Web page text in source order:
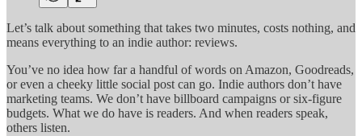
Let’s talk about something that takes two minutes, costs nothing, and
means everything to an indie author: reviews.
You’ve no idea how far a handful of words on Amazon, Goodreads,
or even a cheeky little social post can go. Indie authors don’t have
marketing teams. We don’t have billboard campaigns or six-figure
budgets. What we do have is readers. And when readers speak,
others listen.